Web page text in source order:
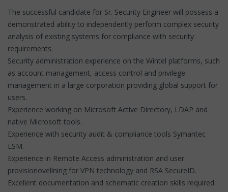
The successful candidate for Sr. Security Engineer will possess a
demonstrated ability to independently perform complex security
analysis of existing systems for compliance with security
requirements.
Security administration experience on the Wintel platforms, such
as account management, access control and privilege
management in a large corporation providing global support for
users.
Experience working on Microsoft Active Directory, LDAP and
native Microsoft tools.
Experience with security audit & compliance tools Symantec
ESM.
Experience in Remote Access administration and user
provisionovellning for VPN technology and RSA SecureID.
Excellent documentation and schematic creation skills required.